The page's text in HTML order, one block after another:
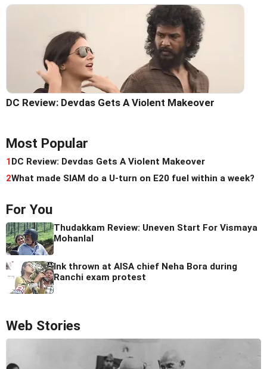
DC Review: Devdas Gets A Violent Makeover
Most Popular
1DC Review: Devdas Gets A Violent Makeover
2What made SIAM do a U-turn on E20 fuel within a week?
For You
Thudakkam Review: Uneven Start For Vismaya
Mohanlal
Ink thrown at AISA chief Neha Bora during
Ranchi exam protest
Web Stories